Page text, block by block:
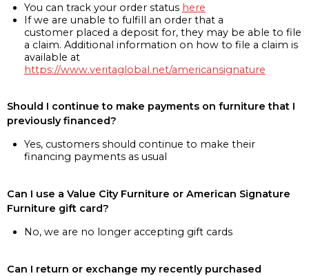
You can track your order status here
If we are unable to fulfill an order that a
customer placed a deposit for, they may be able to file
a claim. Additional information on how to file a claim is
available at
https://www.veritaglobal.net/americansignature
Should I continue to make payments on furniture that I
previously financed?
Yes, customers should continue to make their
financing payments as usual
Can I use a Value City Furniture or American Signature
Furniture gift card?
No, we are no longer accepting gift cards
Can I return or exchange my recently purchased